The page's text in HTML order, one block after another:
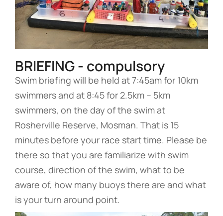
BRIEFING - compulsory
Swim briefing will be held at 7:45am for 10km
swimmers and at 8:45 for 2.5km – 5km
swimmers, on the day of the swim at
Rosherville Reserve, Mosman. That is 15
minutes before your race start time. Please be
there so that you are familiarize with swim
course, direction of the swim, what to be
aware of, how many buoys there are and what
is your turn around point.